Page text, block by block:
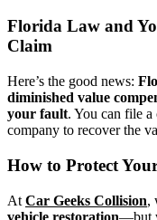
Florida Law and
Claim
Here’s the good news:
diminished value
your fault. You can file a
company to recover the
How to Protect
At Car Geeks Collision,
vehicle restoration—but